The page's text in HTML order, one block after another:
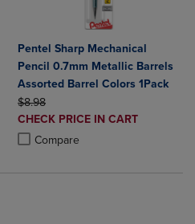
to Compare, Items added for
Products to Compare, Items added
Pentel Sharp Mechanical
Pencil 0.7mm Metallic Barrels
Assorted Barrel Colors 1Pack
ORIGINAL PRICE
$8.98
DISCOUNTED
PRICE
CHECK PRICE IN CART
Compare
Product added, Select 2 to 4
Product removed, Select 2 to 4